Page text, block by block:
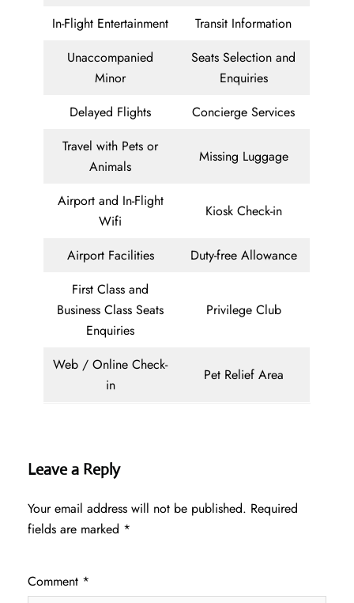
In-Flight Entertainment
Transit Information
Unaccompanied
Minor
Seats Selection and
Enquiries
Delayed Flights
Concierge Services
Travel with Pets or
Animals
Missing Luggage
Airport and In-Flight
Wifi
Kiosk Check-in
Airport Facilities
Duty-free Allowance
First Class and
Business Class Seats
Enquiries
Privilege Club
Web / Online Check-
in
Pet Relief Area
Leave a Reply
Your email address will not be published. Required
fields are marked *
Comment *